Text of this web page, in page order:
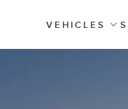
VEHICLES